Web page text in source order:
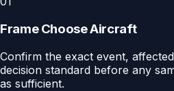
Frame Choose Aircraft
Confirm the exact event,
decision standard before any
as sufficient.